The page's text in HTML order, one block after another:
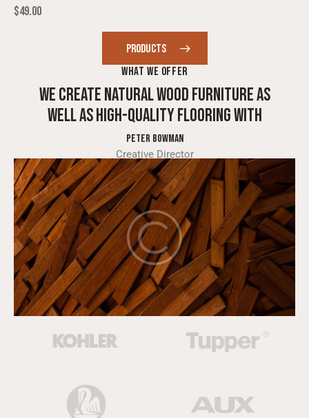
$49.00
PRODUCTS
WHAT WE OFFER
WE CREATE NATURAL WOOD FURNITURE AS
WELL AS HIGH-QUALITY FLOORING WITH
SKILL
PETER BOWMAN
Creative Director